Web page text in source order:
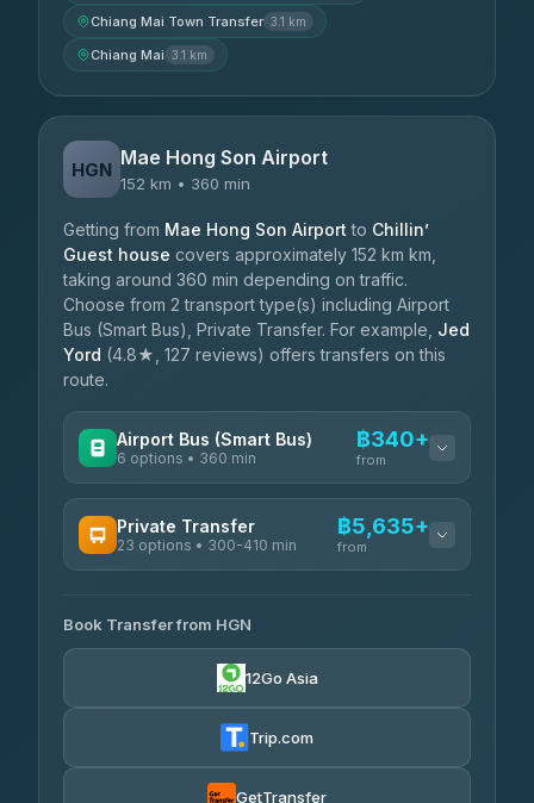
Chiang Mai Town Transfer 3.1 km
Chiang Mai 3.1 km
HGN Mae Hong Son Airport
152 km • 360 min
Getting from Mae Hong Son Airport to Chillin’
Guest house covers approximately 152 km km,
taking around 360 min depending on traffic.
Choose from 2 transport type(s) including Airport
Bus (Smart Bus), Private Transfer. For example, Jed
Yord (4.8★, 127 reviews) offers transfers on this
route.
Airport Bus (Smart Bus)
6 options • 360 min
฿340+
from
Prem Pracha ฿340-฿400
Private Transfer
23 options • 300-410 min
฿5,635+
from
Easyride Services
4.76(160)
฿6,325-฿7,130
Freedom Tour Taxi Service
Book Transfer from HGN
12Go Asia
Trip.com
GetTransfer